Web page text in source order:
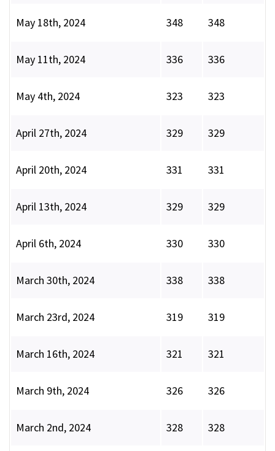
May 18th, 2024 348 348
May 11th, 2024 336 336
May 4th, 2024 323 323
April 27th, 2024 329 329
April 20th, 2024 331 331
April 13th, 2024 329 329
April 6th, 2024 330 330
March 30th, 2024 338 338
March 23rd, 2024 319 319
March 16th, 2024 321 321
March 9th, 2024 326 326
March 2nd, 2024 328 328